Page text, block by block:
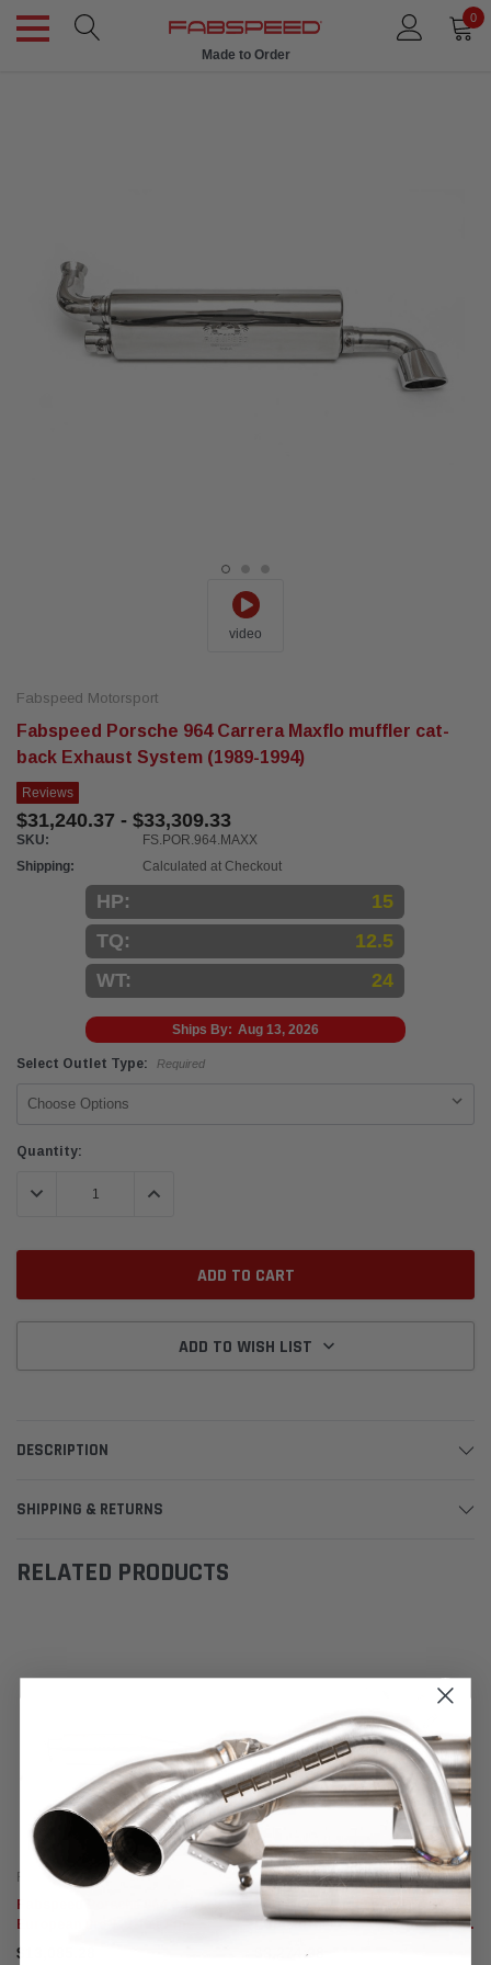
0
Made to Order
video
Fabspeed Motorsport
Fabspeed Porsche 964 Carrera Maxflo muffler cat-
back Exhaust System (1989-1994)
Reviews
$31,240.37 - $33,309.33
SKU:
FS.POR.964.MAXX
Shipping:
Calculated at Checkout
HP:
15
TQ:
12.5
WT:
24
Ships By: Aug 13, 2026
Select Outlet Type: Required
Current
Quantity:
DECREASE QUANTITY:INCREASE QUANTITY:
ADD TO WISH LIST
DESCRIPTION
SHIPPING & RETURNS
RELATED PRODUCTS
Fabspeed Motorsport
Fabspeed Porsche 964 Carrera
European Pre-Muffler Pipe
(1989-1994)
$13,085.28
Fabspeed Motorsport
Fabspeed Porsche 964 Carrera
RSR Muffler Bypass Pipes (1989-
$3,274.98